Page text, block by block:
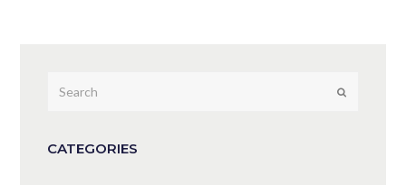
Submit
CATEGORIES